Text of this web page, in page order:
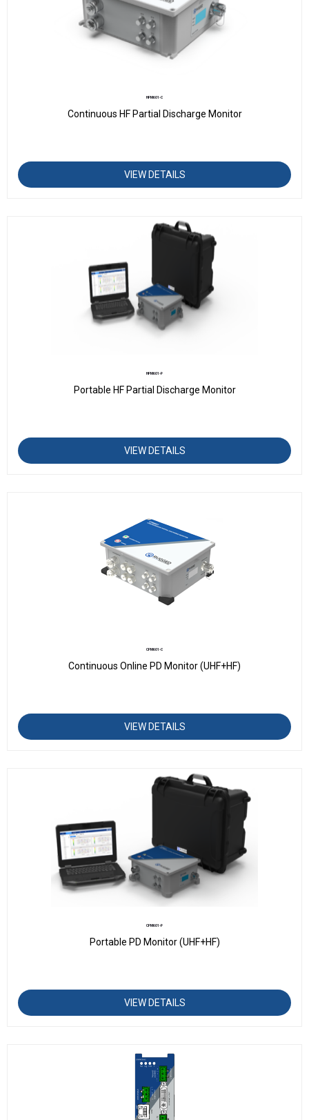
HPM601-C
Continuous HF Partial Discharge Monitor
VIEW DETAILS
HPM601-P
Portable HF Partial Discharge Monitor
VIEW DETAILS
CPM601-C
Continuous Online PD Monitor (UHF+HF)
VIEW DETAILS
CPM601-P
Portable PD Monitor (UHF+HF)
VIEW DETAILS